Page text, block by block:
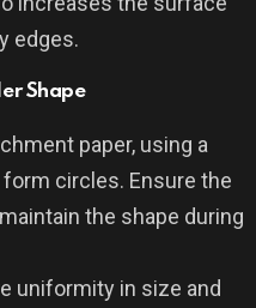
edges.
Shape
paper, using a
circles. Ensure the
the shape during
uniformity in size and